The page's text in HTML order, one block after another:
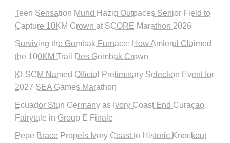
Teen Sensation Muhd Haziq Outpaces Senior Field to
Capture 10KM Crown at SCORE Marathon 2026
Surviving the Gombak Furnace: How Amierul Claimed
the 100KM Trail Des Gombak Crown
KLSCM Named Official Preliminary Selection Event for
2027 SEA Games Marathon
Ecuador Stun Germany as Ivory Coast End Curaçao
Fairytale in Group E Finale
Pepe Brace Propels Ivory Coast to Historic Knockout